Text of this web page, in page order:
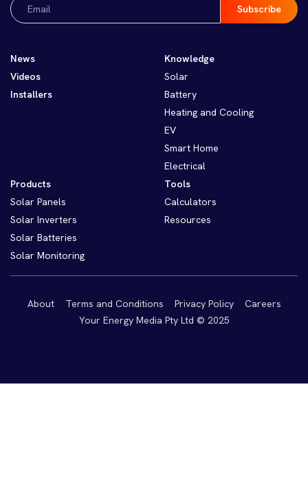
(Required)
News
Videos
Installers
Knowledge
Solar
Battery
Heating and Cooling
EV
Smart Home
Electrical
Products
Solar Panels
Solar Inverters
Solar Batteries
Solar Monitoring
Tools
Calculators
Resources
About Terms and Conditions Privacy Policy
Careers
Your Energy Media Pty Ltd © 2025